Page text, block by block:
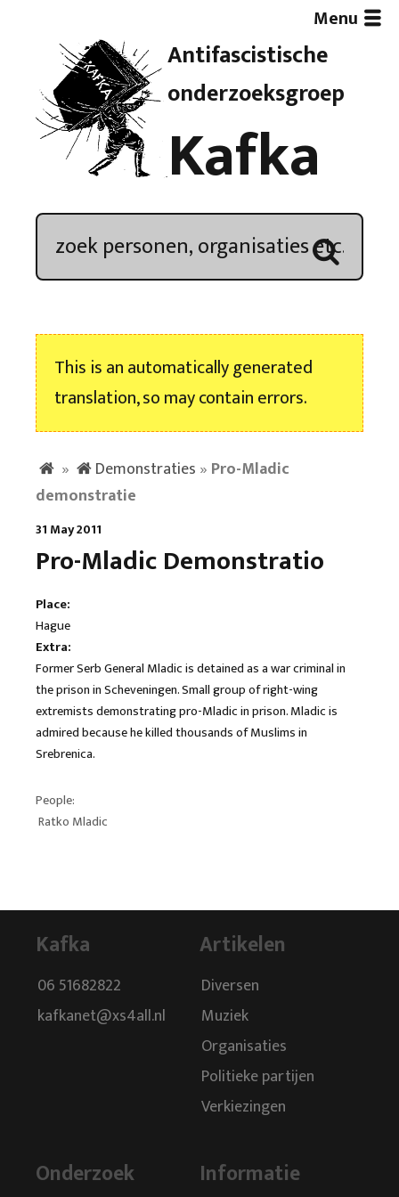
Antifascistische
onderzoeksgroep
Kafka
Menu
Artikelen
Demonstratieoverzicht
Kroniek
Nieuwsbrief
This is an automatically generated
translation, so may contain errors.
» Demonstraties » Pro-Mladic
demonstratie
31 May 2011
Pro-Mladic Demonstratio
Place:
Hague
Extra:
Former Serb General Mladic is detained as a war criminal in
the prison in Scheveningen. Small group of right-wing
extremists demonstrating pro-Mladic in prison. Mladic is
admired because he killed thousands of Muslims in
Srebrenica.
People:
Ratko Mladic
Kafka
06 51682822
kafkanet@xs4all.nl
Artikelen
Diversen
Muziek
Organisaties
Politieke partijen
Verkiezingen
Onderzoek Informatie